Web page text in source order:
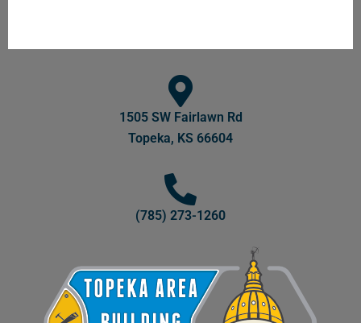
1505 SW Fairlawn Rd
Topeka, KS 66604
(785) 273-1260